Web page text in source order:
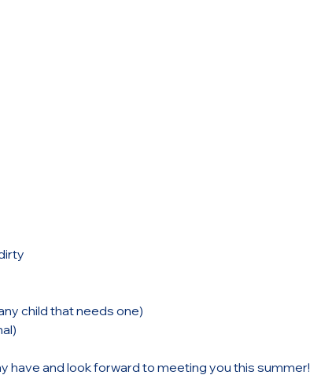
child that needs one)
have and look forward to meeting you this summer!